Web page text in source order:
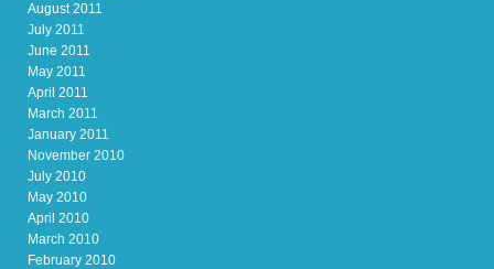
August 2011
July 2011
June 2011
May 2011
April 2011
March 2011
January 2011
November 2010
July 2010
May 2010
April 2010
March 2010
February 2010